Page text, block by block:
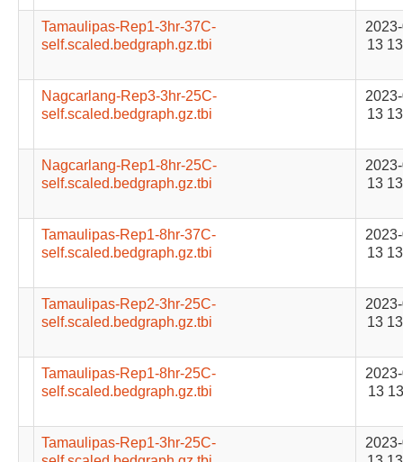
Tamaulipas-Rep1-3hr-37C-
self.scaled.bedgraph.gz.tbi
13
Nagcarlang-Rep3-3hr-25C-
self.scaled.bedgraph.gz.tbi
13
Nagcarlang-Rep1-8hr-25C-
self.scaled.bedgraph.gz.tbi
13
Tamaulipas-Rep1-8hr-37C-
self.scaled.bedgraph.gz.tbi
13
Tamaulipas-Rep2-3hr-25C-
self.scaled.bedgraph.gz.tbi
13
Tamaulipas-Rep1-8hr-25C-
self.scaled.bedgraph.gz.tbi
13
Tamaulipas-Rep1-3hr-25C-